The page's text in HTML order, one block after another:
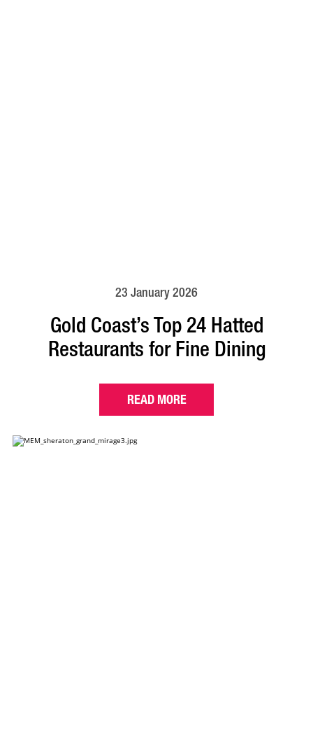
23 January 2026
Gold Coast’s Top 24 Hatted
Restaurants for Fine Dining
READ MORE